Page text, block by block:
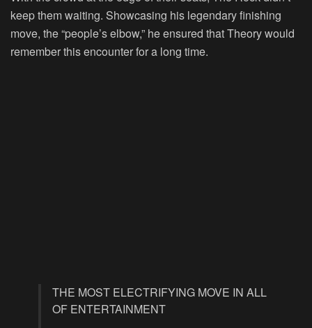
keep them waiting. Showcasing his legendary finishing
move, the “people’s elbow,” he ensured that Theory would
remember this encounter for a long time.
THE MOST ELECTRIFYING MOVE IN ALL
OF ENTERTAINMENT